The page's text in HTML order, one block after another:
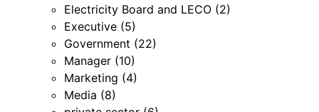
Electricity Board and LECO (2)
Executive (5)
Government (22)
Manager (10)
Marketing (4)
Media (8)